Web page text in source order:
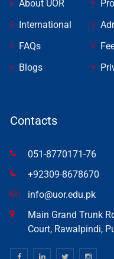
About UOR
International
FAQs
Blogs
Contacts
051-8770171-76
+92309-8678670
info@uor.edu.pk
Main Grand Trunk
Court, Rawalpindi,